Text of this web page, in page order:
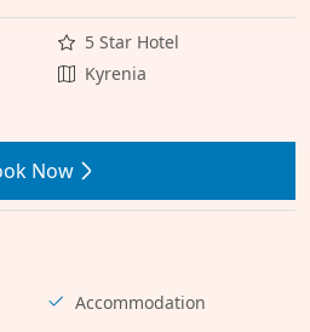
5 Star Hotel
Kyrenia
Now
Accommodation